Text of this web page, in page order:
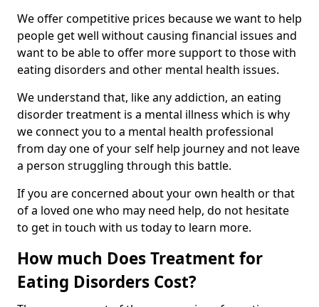
We offer competitive prices because we want to help
people get well without causing financial issues and
want to be able to offer more support to those with
eating disorders and other mental health issues.
We understand that, like any addiction, an eating
disorder treatment is a mental illness which is why
we connect you to a mental health professional
from day one of your self help journey and not leave
a person struggling through this battle.
If you are concerned about your own health or that
of a loved one who may need help, do not hesitate
to get in touch with us today to learn more.
How much Does Treatment for
Eating Disorders Cost?